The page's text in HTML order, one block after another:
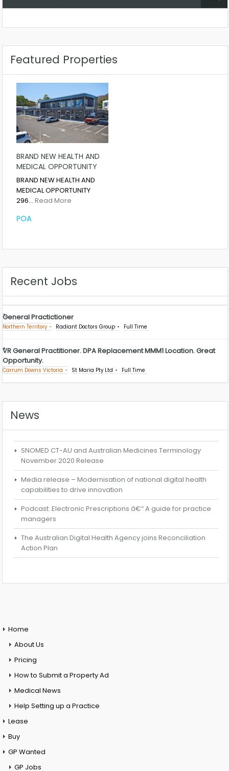
Featured Properties
BRAND NEW HEALTH AND
MEDICAL OPPORTUNITY
BRAND NEW HEALTH AND
MEDICAL OPPORTUNITY
296… Read More
POA
Recent Jobs
General Practictioner
Northern Territory Radiant Doctors Group Full Time
VR General Practitioner. DPA Replacement MMM1 Location. Great
Opportunity.
Carrum Downs Victoria St Maria Pty Ltd Full Time
News
SNOMED CT-AU and Australian Medicines Terminology
November 2020 Release
Media release – Modernisation of national digital health
capabilities to drive innovation
Podcast: Electronic Prescriptions â€“ A guide for practice
managers
The Australian Digital Health Agency joins Reconciliation
Action Plan
Home
About Us
Pricing
How to Submit a Property Ad
Medical News
Help Setting up a Practice
Lease
Buy
GP Wanted
GP Jobs